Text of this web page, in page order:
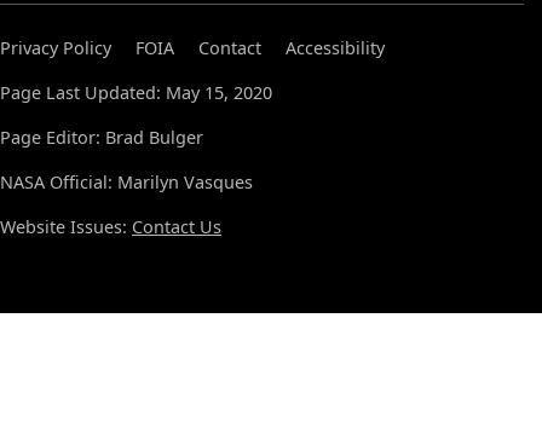
Privacy Policy FOIA Contact
Accessibility
Page Last Updated: May 15, 2020
Page Editor: Brad Bulger
NASA Official: Marilyn Vasques
Website Issues: Contact Us